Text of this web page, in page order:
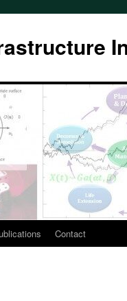
Contact